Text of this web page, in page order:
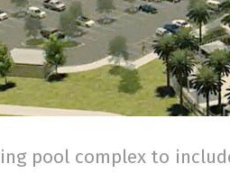
pool complex to